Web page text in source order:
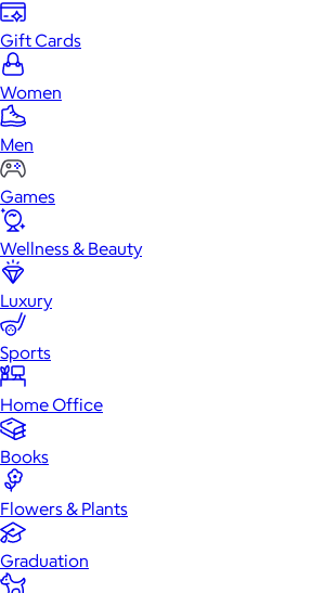
Gift Cards
Women
Men
Games
Wellness & Beauty
Luxury
Sports
Home Office
Books
Flowers & Plants
Graduation